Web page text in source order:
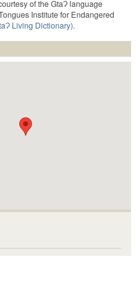
of the GtaɁ language
Institute for Endangered
Living Dictionary).